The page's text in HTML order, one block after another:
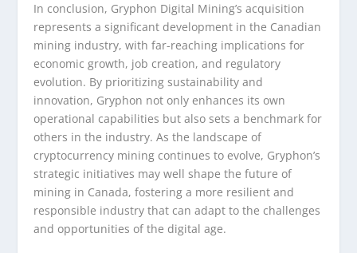
In conclusion, Gryphon Digital Mining’s acquisition
represents a significant development in the Canadian
mining industry, with far-reaching implications for
economic growth, job creation, and regulatory
evolution. By prioritizing sustainability and
innovation, Gryphon not only enhances its own
operational capabilities but also sets a benchmark for
others in the industry. As the landscape of
cryptocurrency mining continues to evolve, Gryphon’s
strategic initiatives may well shape the future of
mining in Canada, fostering a more resilient and
responsible industry that can adapt to the challenges
and opportunities of the digital age.